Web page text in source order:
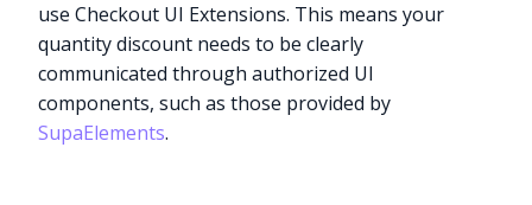
use Checkout UI Extensions. This means your
quantity discount needs to be clearly
communicated through authorized UI
components, such as those provided by
SupaElements.